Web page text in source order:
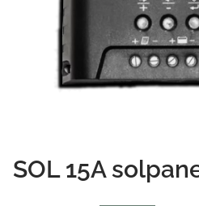
SOL 15A